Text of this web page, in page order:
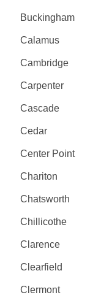
Buckingham
Calamus
Cambridge
Carpenter
Cascade
Cedar
Center Point
Chariton
Chatsworth
Chillicothe
Clarence
Clearfield
Clermont